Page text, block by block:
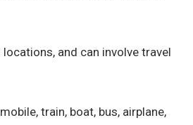
and can involve travel
train, boat, bus, airplane,